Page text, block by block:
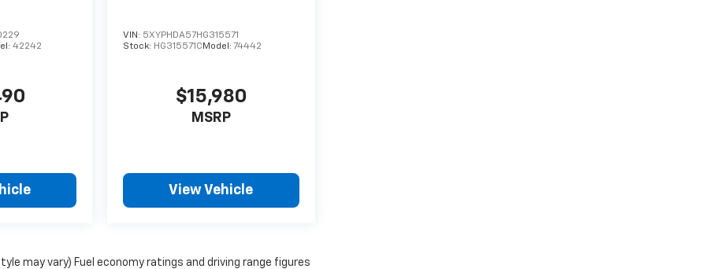
42242
VIN: 5XYPHDA57HG315571
Stock: HG315571C Model:74442
$15,980
MSRP
View Vehicle
may vary) Fuel economy ratings and driving range figures